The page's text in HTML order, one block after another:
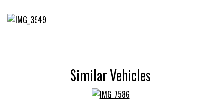
Similar Vehicles